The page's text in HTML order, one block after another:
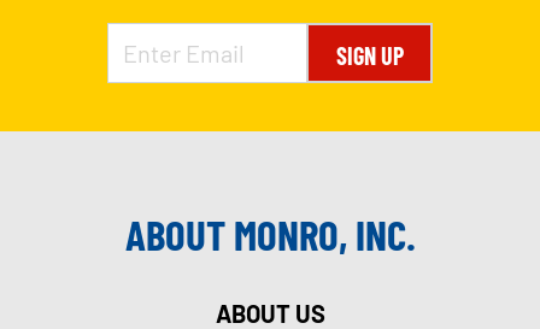
SIGN UP
ABOUT MONRO, INC.
ABOUT US